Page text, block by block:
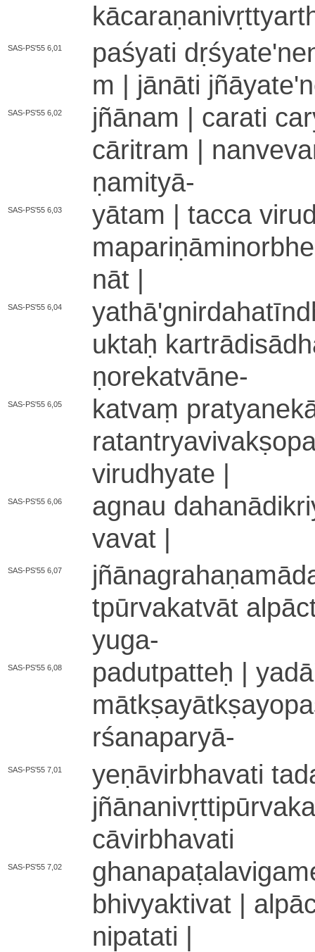
SAS-PS'55 6,01
paśyati
m | jānāti
SAS-PS'55 6,02
jñānam | carati
cāritram |
ṇa­mi­tyā-
SAS-PS'55 6,03
yātam | tacca
nā­t |
SAS-PS'55 6,04
uktaḥ
ṇo­re­ka­tvā­ne-
SAS-PS'55 6,05
katvaṃ
vi­ru­dhya­te |
SAS-PS'55 6,06
agnau
va­va­t |
SAS-PS'55 6,07
tpū­rva­ka­tvā­t
yuga-
SAS-PS'55 6,08
pa­du­tpa­tteḥ |
rśa­na­pa­ryā-
SAS-PS'55 7,01
ye­ṇā­vi­rbha­va­ti
cā­vi­rbha­va­ti
SAS-PS'55 7,02
bhi­vya­kti­va­t |
ni­pa­ta­ti |